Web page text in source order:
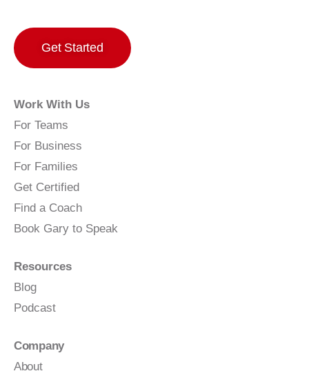
Get Started
Work With Us
For Teams
For Business
For Families
Get Certified
Find a Coach
Book Gary to Speak
Resources
Blog
Podcast
Company
About